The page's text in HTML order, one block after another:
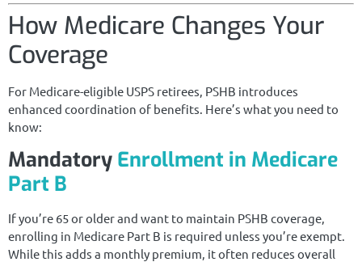
How Medicare Changes Your
Coverage
For Medicare-eligible USPS retirees, PSHB introduces
enhanced coordination of benefits. Here’s what you need to
know:
Mandatory Enrollment in Medicare
Part B
If you’re 65 or older and want to maintain PSHB coverage,
enrolling in Medicare Part B is required unless you’re exempt.
While this adds a monthly premium, it often reduces overall